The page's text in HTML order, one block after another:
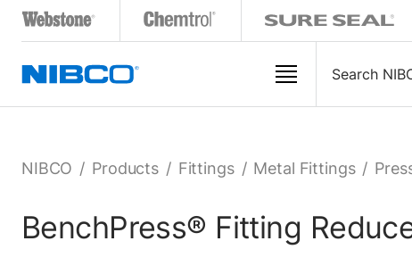
NIBCO / Products / Fittings / Metal Fittings /
BenchPress® Fitting